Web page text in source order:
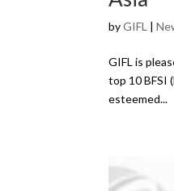
byGIFL |
GIFL is
top 10 BFSI
esteemed...